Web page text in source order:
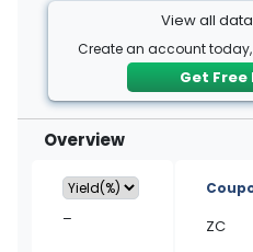
View all data
Create an account
Get
Overview
– ZC